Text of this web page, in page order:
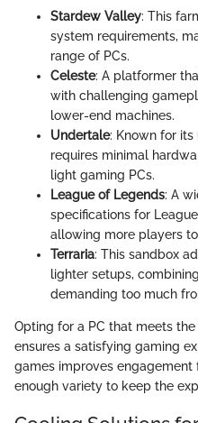
Stardew Valley: This
system requirements,
range of PCs.
Celeste: A platformer
with challenging
lower-end machines.
Undertale: Known for
requires minimal
light gaming PCs.
League of Legends: A
specifications for
allowing more players
Terraria: This sandbox
lighter setups,
demanding too much
Opting for a PC that meets
ensures a satisfying gaming
games improves engagement
enough variety to keep the